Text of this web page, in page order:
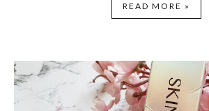
READ MORE »